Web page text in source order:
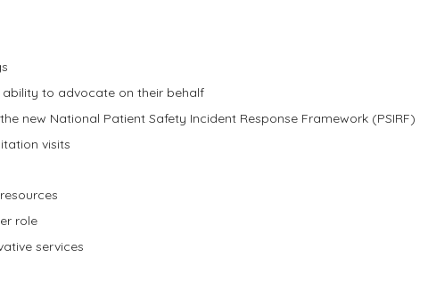
to advocate on their behalf
new National Patient Safety Incident Response Framework (PSIRF)
visits
role
services